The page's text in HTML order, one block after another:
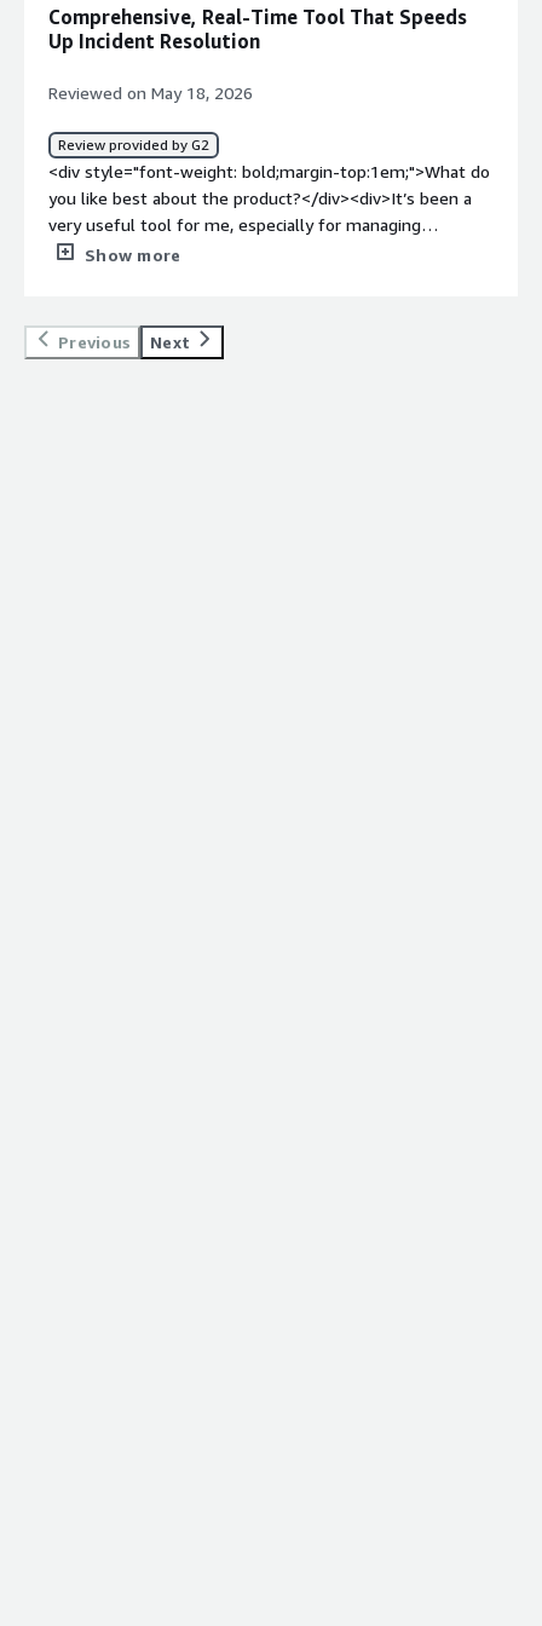
Comprehensive, Real-Time Tool That Speeds
Up Incident Resolution
Reviewed on May 18, 2026
Review provided by G2
<div style="font-weight: bold;margin-top:1em;">What do
you like best about the product?</div><div>It’s been a
very useful tool for me, especially for managing
information in real time. I find it comprehensive and
bold;margin-top:1em;">What do you dislike about the
product?</div><div>The downside is that, since it’s a
Show more
Previous Next